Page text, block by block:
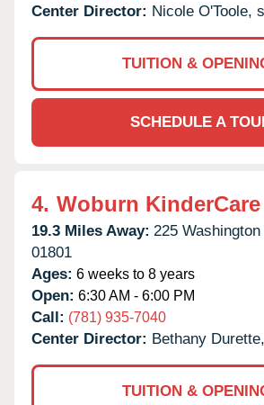
Center Director: Nicole O'Toole,
TUITION &
SCHEDULE A
4. Woburn KinderCare
19.3 Miles Away: 225 Washington
01801
Ages: 6 weeks to 8 years
Open: 6:30 AM - 6:00 PM
Call: (781) 935-7040
Center Director: Bethany
TUITION &